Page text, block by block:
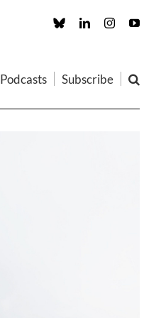
Custom LinkedInInstagram
Podcasts Subscribe